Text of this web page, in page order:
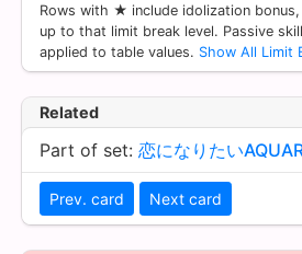
Rows with ★ include idolization
up to that limit break level. Passive
applied to table values. Show All Limit
Related
Part of set: 恋になりたい
Prev. card Next card